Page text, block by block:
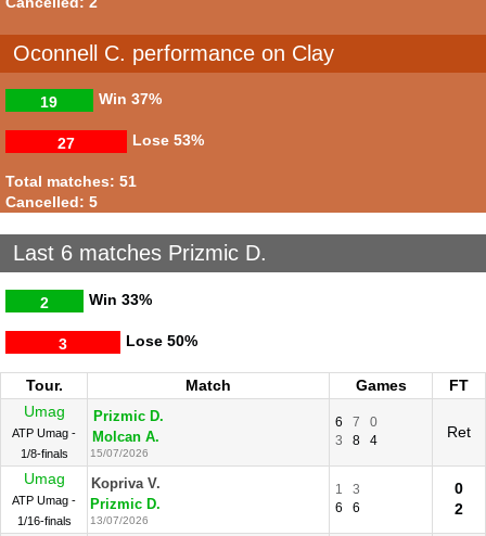
Oconnell C. performance on Clay
Win
19 37%
Lose
27 53%
Total matches: 51
Cancelled: 5
Last 6 matches Prizmic D.
Win
2 33%
Lose
3 50%
Tour. Match Games
FT
Umag
ATP Umag -
1/8-finals
Prizmic D.
Molcan A.
15/07/2026
6 7
0
3
8 4 Ret
Umag
ATP Umag -
1/16-finals
Kopriva V.
Prizmic D.
13/07/2026
1
3
6
6
0
2